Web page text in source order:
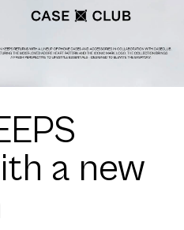
a new